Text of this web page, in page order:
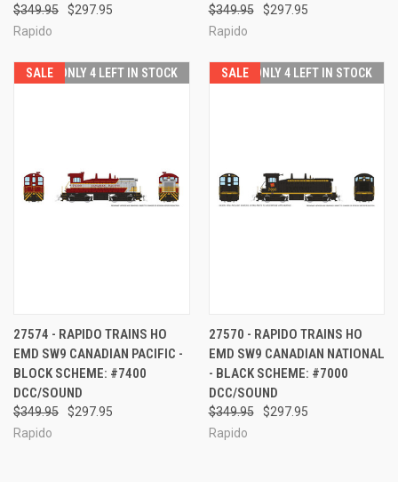
$349.95
$297.95
Rapido
$349.95
$297.95
Rapido
SALE ONLY 4 LEFT IN STOCK
27574 - RAPIDO TRAINS HO
EMD SW9 CANADIAN PACIFIC -
BLOCK SCHEME: #7400
DCC/SOUND
$349.95
$297.95
Rapido
SALE ONLY 4 LEFT IN STOCK
27570 - RAPIDO TRAINS HO
EMD SW9 CANADIAN NATIONAL
- BLACK SCHEME: #7000
DCC/SOUND
$349.95
$297.95
Rapido